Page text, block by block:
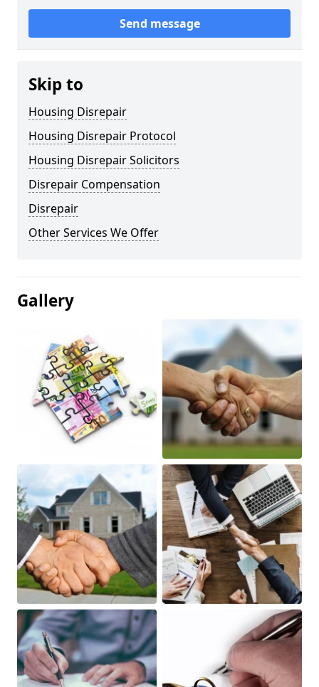
Send message
Skip to
Housing Disrepair
Housing Disrepair Protocol
Housing Disrepair Solicitors
Disrepair Compensation
Disrepair
Other Services We Offer
Gallery